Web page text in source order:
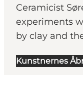
Ceramicist
experiments
by clay and
Kunstnernes